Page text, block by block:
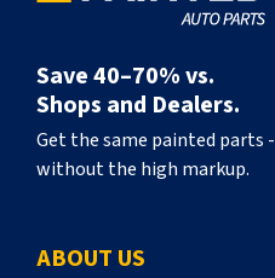
Save 40–70% vs.
Shops and Dealers.
Get the same painted parts -
without the high markup.
ABOUT US